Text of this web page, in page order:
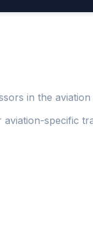
in the aviation
specific